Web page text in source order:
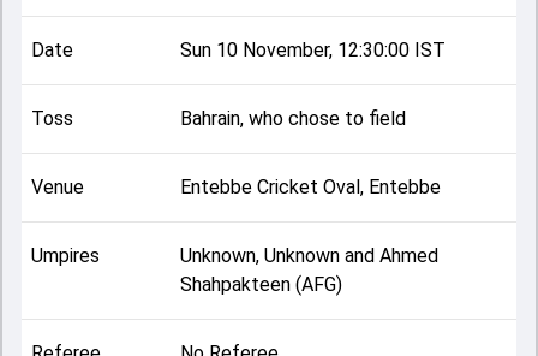
team squads and overall match summary from the ICC
CWC Challenge League B, 2024-26, helping fans quickly
understand how the match unfolded after its conclusion.
Date Sun 10 November, 12:30:00 IST
Toss Bahrain, who chose to field
Venue Entebbe Cricket Oval, Entebbe
Umpires
Unknown, Unknown and Ahmed
Shahpakteen (AFG)